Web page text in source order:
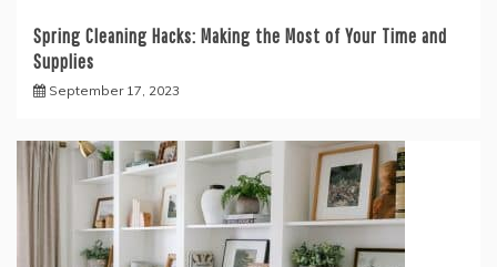
Spring Cleaning Hacks: Making the Most of Your Time and
Supplies
September 17, 2023